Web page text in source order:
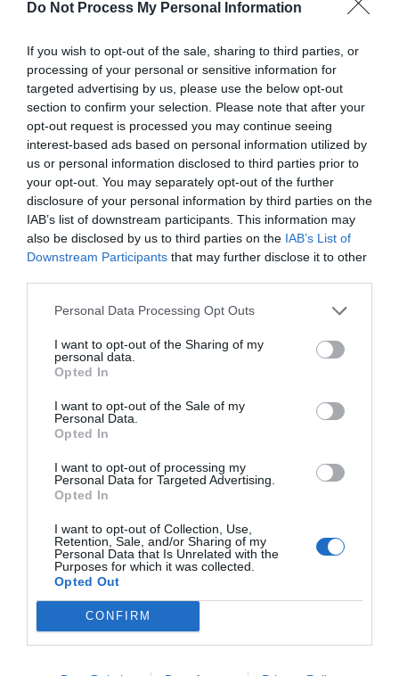
Do Not Process My Personal Information
If you wish to opt-out of the sale, sharing to third parties, or
processing of your personal or sensitive information for
targeted advertising by us, please use the below opt-out
section to confirm your selection. Please note that after your
opt-out request is processed you may continue seeing
interest-based ads based on personal information utilized by
us or personal information disclosed to third parties prior to
your opt-out. You may separately opt-out of the further
disclosure of your personal information by third parties on the
IAB’s list of downstream participants. This information may
also be disclosed by us to third parties on the IAB’s List of
Downstream Participants that may further disclose it to other
Personal Data Processing Opt Outs
I want to opt-out of the Sharing of my
personal data.
Opted In
I want to opt-out of the Sale of my
Personal Data.
Opted In
I want to opt-out of processing my
Personal Data for Targeted Advertising.
Opted In
I want to opt-out of Collection, Use,
Retention, Sale, and/or Sharing of my
Personal Data that Is Unrelated with the
Purposes for which it was collected.
Opted Out
CONFIRM
Watch out for pests! Look out
for Snakes, Slugs, Ants and
others. Now is also a...
GET THE CHECKLIST
Post your puzzlers and help